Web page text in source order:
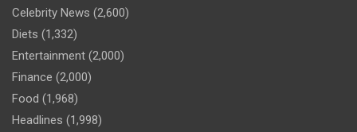
Celebrity News (2,600)
Diets (1,332)
Entertainment (2,000)
Finance (2,000)
Food (1,968)
Headlines (1,998)